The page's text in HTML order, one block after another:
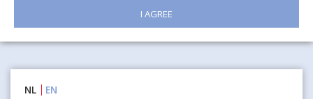
I AGREE
inhoud
NL
EN